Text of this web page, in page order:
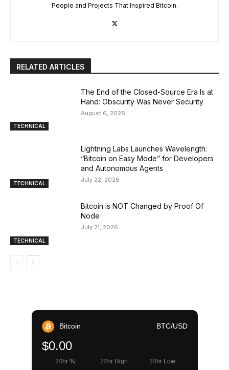
People and Projects That Inspired Bitcoin.
RELATED ARTICLES
TECHNICAL
The End of the Closed-Source Era Is at
Hand: Obscurity Was Never Security
August 6, 2026
TECHNICAL
Lightning Labs Launches Wavelength:
“Bitcoin on Easy Mode” for Developers
and Autonomous Agents
July 22, 2026
TECHNICAL
Bitcoin is NOT Changed by Proof Of
Node
July 21, 2026
Bitcoin BTC/USD
$0.00
24hr %: 24hr High: 24hr Low: